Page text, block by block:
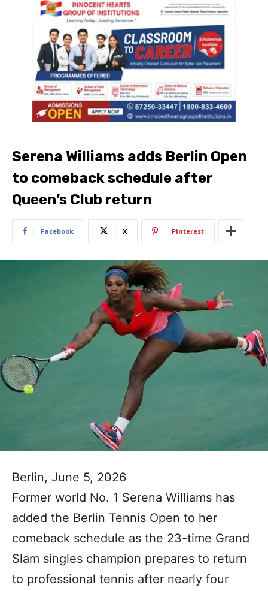
Serena Williams adds Berlin Open
to comeback schedule after
Queen’s Club return
Facebook X Pinterest
Berlin, June 5, 2026
Former world No. 1 Serena Williams has
added the Berlin Tennis Open to her
comeback schedule as the 23-time Grand
Slam singles champion prepares to return
to professional tennis after nearly four